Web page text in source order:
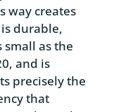
way creates
durable,
as the
and is
precisely the
that